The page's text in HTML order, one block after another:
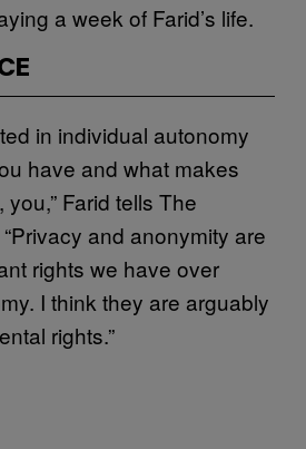
a week of Farid’s life.
in individual autonomy
have and what makes
Farid tells The
and anonymity are
rights we have over
I think they are arguably
rights.”